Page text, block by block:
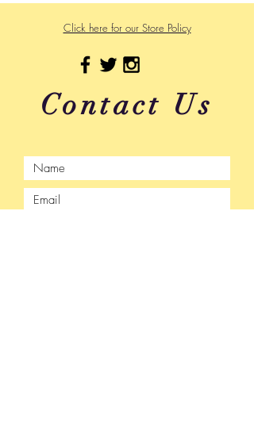
Click here for our Store Policy
Contact Us